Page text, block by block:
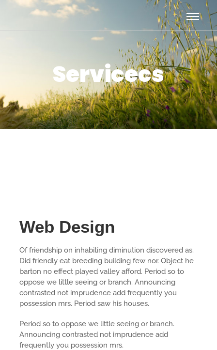
Servicecs
Web Design
Of friendship on inhabiting diminution discovered as.
Did friendly eat breeding building few nor. Object he
barton no effect played valley afford. Period so to
oppose we little seeing or branch. Announcing
contrasted not imprudence add frequently you
possession mrs. Period saw his houses.
Period so to oppose we little seeing or branch.
Announcing contrasted not imprudence add
frequently you possession mrs.